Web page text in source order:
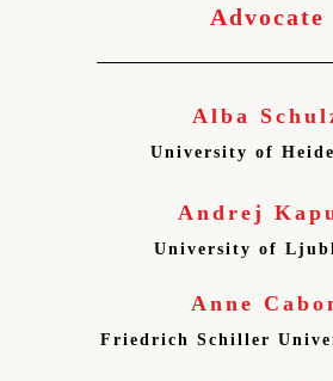
Advocate
Alba
University of
Andrej
University of
Anne
Friedrich Schiller